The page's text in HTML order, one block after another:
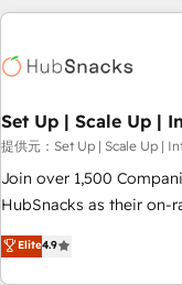
Accreditations with
generation, data
🛡️ - Pricing: Implementations starting at $1,5k 💵 - Speed:
Launch in 14 days ⚡ - Global: 75+ RPers
continents 🌐 - Scale: Largest organically grown & fastest
tiering Elite HubSpot
convert Salesforce
hire a marketing agency
Set Up | Scale Up |
提供元：Set Up | Scale Up |
Join over 1,500
HubSnacks as their on-
pay-as-you-go plans that
Onboarding New or
Elite4.9